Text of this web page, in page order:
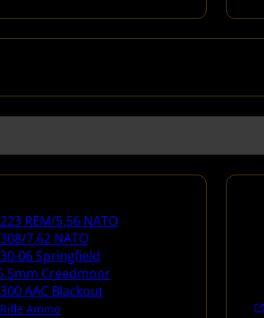
REM/5.56 NATO
7.62 NATO
06 Springfield
Creedmoor
AAC Blackout
Ammo